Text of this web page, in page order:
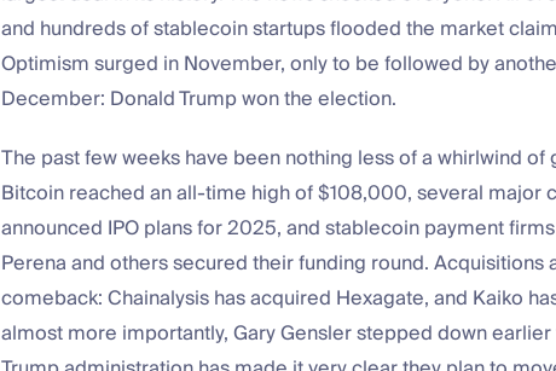
and hundreds of stablecoin startups flooded the market
Optimism surged in November, only to be followed by
December: Donald Trump won the election.
The past few weeks have been nothing less of a whirlwind
Bitcoin reached an all-time high of $108,000, several major
announced IPO plans for 2025, and stablecoin payment
Perena and others secured their funding round. Acquisitions
comeback: Chainalysis has acquired Hexagate, and Kaiko
almost more importantly, Gary Gensler stepped down